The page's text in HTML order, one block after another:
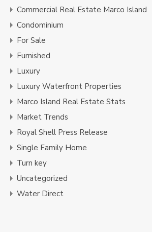
Commercial Real Estate Marco Island
Condominium
For Sale
Furnished
Luxury
Luxury Waterfront Properties
Marco Island Real Estate Stats
Market Trends
Royal Shell Press Release
Single Family Home
Turn key
Uncategorized
Water Direct